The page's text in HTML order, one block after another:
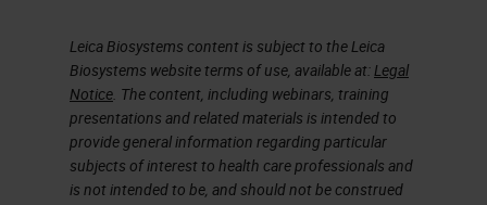
excessive sized specimens or
protocols that are too short. You're
often expected to do more with less
resources. There's an accelerating
pace of technological change and
Leica Biosystems content is subject to the Leica
Biosystems website terms of use, available at:Legal
Notice. The content, including webinars, training
presentations and related materials is intended to
provide general information regarding particular
subjects of interest to health care professionals and
is not intended to be, and should not be construed